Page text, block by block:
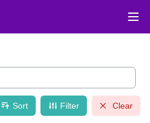
Sort Filter Clear